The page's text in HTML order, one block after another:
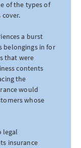
of the types of
a burst
belongings in for
that were
contents
the
would
whose
legal
insurance